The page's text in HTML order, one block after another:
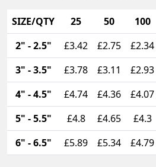
SIZE/QTY 25 50 100
2" - 2.5"
£3.42 £2.75 £2.34
3" - 3.5"
£3.78 £3.11 £2.93
4" - 4.5"
£4.74 £4.36 £4.07
5" - 5.5"
£4.8 £4.65 £4.3
6" - 6.5"
£5.89 £5.34 £4.79